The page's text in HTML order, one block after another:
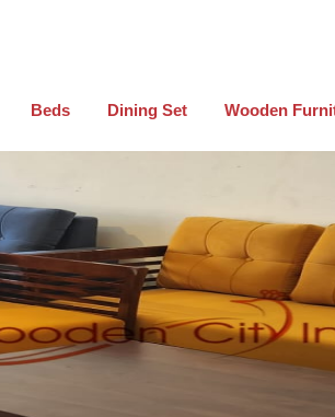
Beds Dining Set Wooden